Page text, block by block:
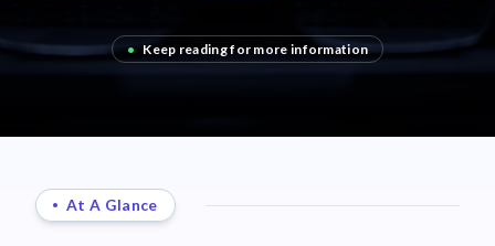
• Keep reading for more information
At A Glance